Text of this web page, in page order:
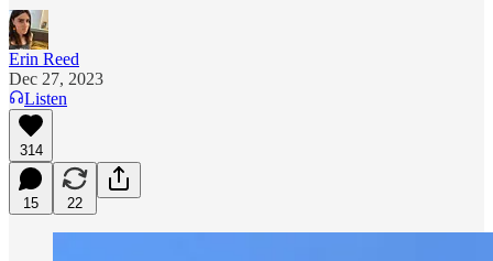
Erin Reed
Dec 27, 2023
Listen
314
15 22